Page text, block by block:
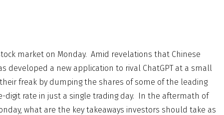
market on Monday. Amid revelations that Chinese
developed a new application to rival ChatGPT at a small
freak by dumping the shares of some of the leading
rate in just a single trading day. In the aftermath of
what are the key takeaways investors should take as